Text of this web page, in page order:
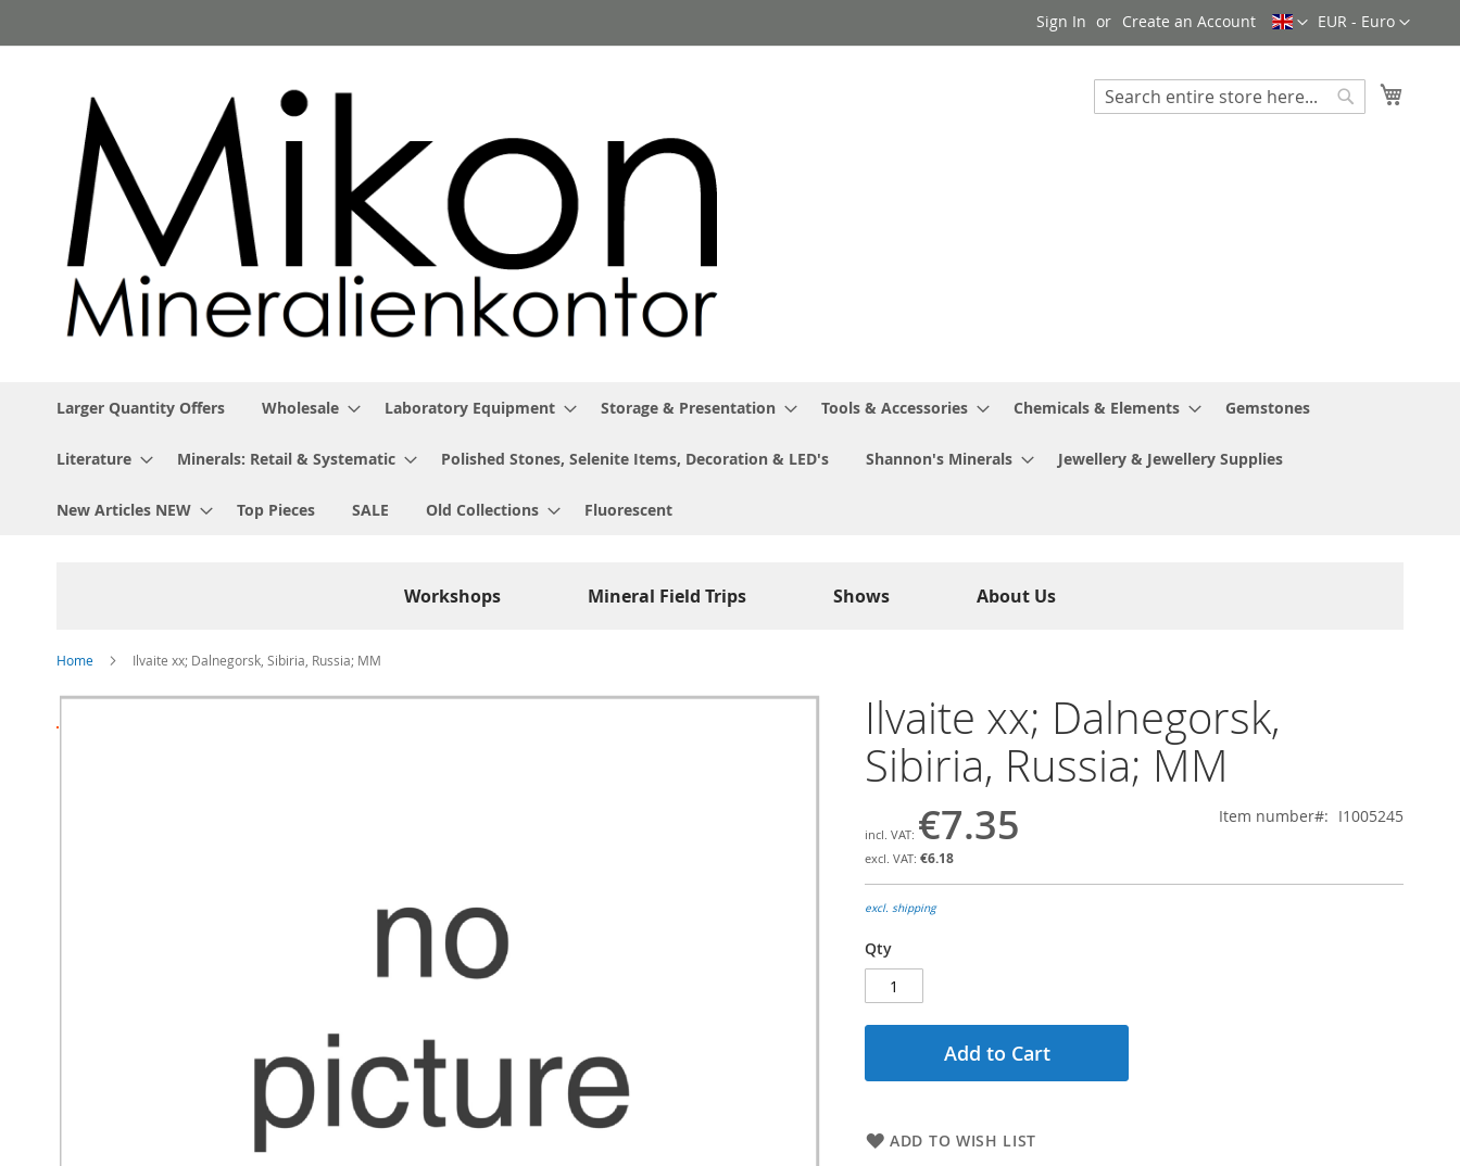
to
Currency
EUR - Euro
Language
Sign In Create an Account
Search
Larger Quantity Offers Wholesale Laboratory Equipment Storage & Presentation Tools & Accessories Chemicals & Elements Gemstones
Literature Minerals: Retail & Systematic Polished Stones, Selenite Items, Decoration & LED's Shannon's Minerals Jewellery & Jewellery Supplies
New Articles NEW Top Pieces SALE Old Collections Fluorescent
Workshops Mineral Field Trips Shows About Us
Home Ilvaite xx; Dalnegorsk, Sibiria, Russia; MM
Skip
to
Ilvaite xx; Dalnegorsk,
Sibiria, Russia; MM
€7.35
€6.18
Item number I1005245
excl. shipping
Qty
Add to Cart
ADD TO WISH LIST